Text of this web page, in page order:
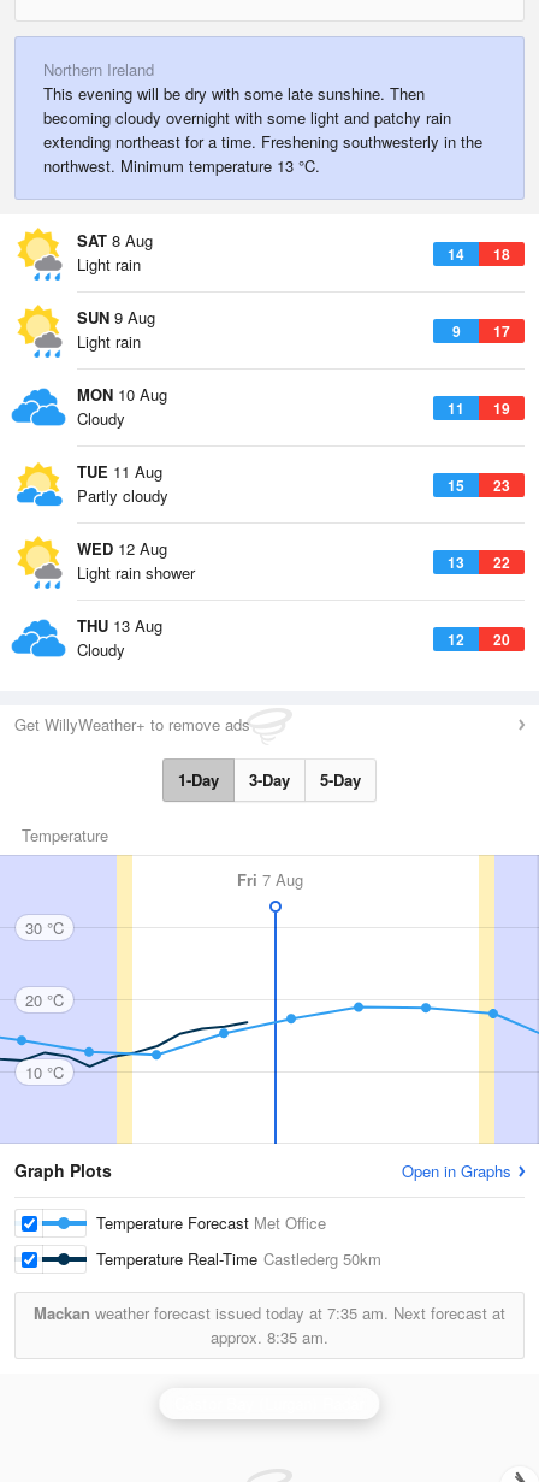
Northern Ireland
This evening will be dry with some late sunshine. Then
becoming cloudy overnight with some light and patchy rain
extending northeast for a time. Freshening southwesterly in the
northwest. Minimum temperature 13 °C.
SAT 8 Aug
14 18
Light rain
SUN 9 Aug
9 17
Light rain
MON 10 Aug
11 19
Cloudy
TUE 11 Aug
15 23
Partly cloudy
WED 12 Aug
13 22
Light rain shower
THU 13 Aug
12 20
Cloudy
Get WillyWeather+ to remove ads
1-Day 3-Day 5-Day
Temperature
Fri 7 Aug
30 °C
20 °C
10 °C
Graph Plots Open in Graphs
Temperature Forecast Met Office
Temperature Real-Time Castlederg 50km
Mackan weather forecast issued today at 7:35 am. Next forecast at
approx. 8:35 am.